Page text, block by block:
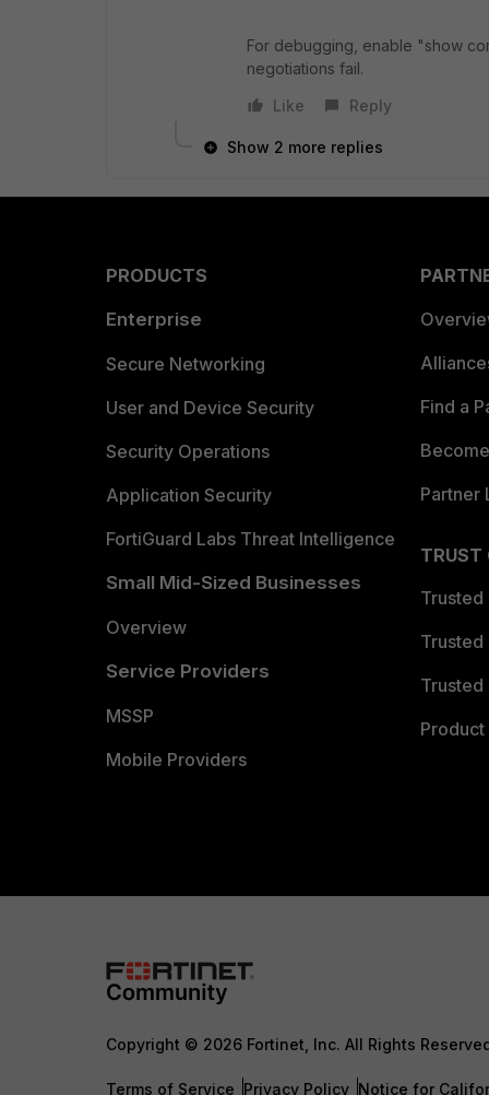
For debugging, enable "show
negotiations fail.
Like
Reply
Show 2 more replies
PRODUCTS
Enterprise
Secure Networking
User and Device Security
Security Operations
Application Security
FortiGuard Labs Threat Intelligence
Small Mid-Sized Businesses
Overview
Service Providers
MSSP
Mobile Providers
Find a
Partner
TRUST
Trusted
Trusted
Trusted
Copyright © 2026 Fortinet, Inc. All Rights
Terms of Service Privacy Policy Notice for